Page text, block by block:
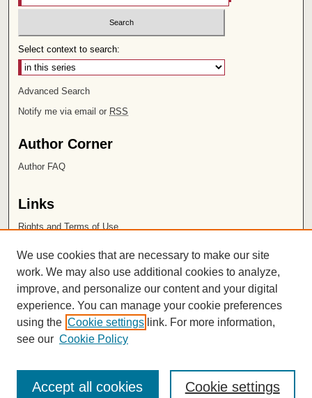
Select context to search:
Advanced Search
Notify me via email or RSS
Author Corner
Author FAQ
Links
Rights and Terms of Use
Chapman University
ISSN 2572-1496
We use cookies that are necessary to make our site
work. We may also use additional cookies to analyze,
improve, and personalize our content and your digital
experience. You can manage your cookie preferences
using the Cookie settings link. For more information,
see our Cookie Policy
Cookie settings
Accept all cookies